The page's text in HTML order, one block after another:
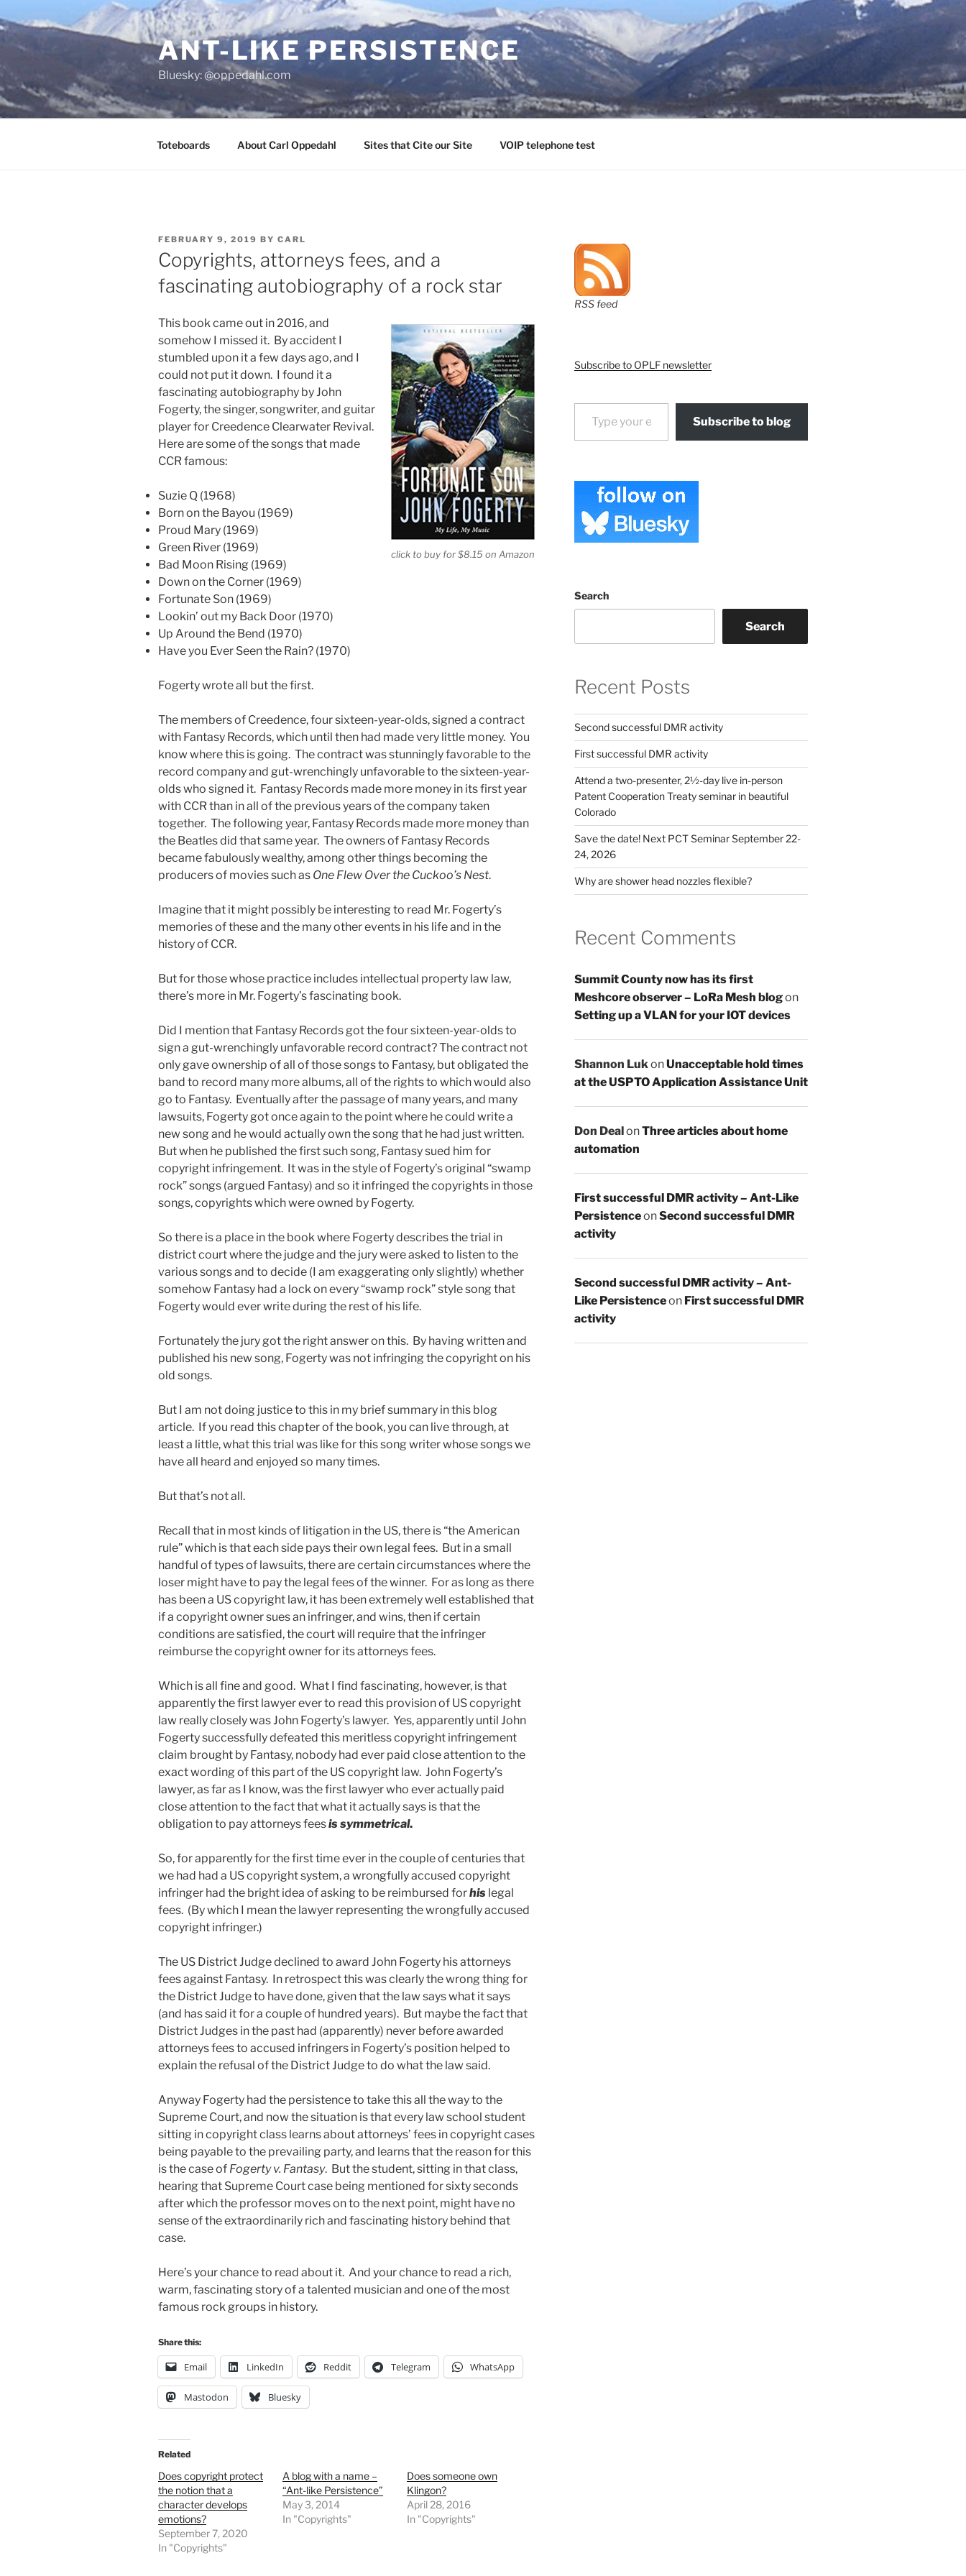
to
content
ANT-LIKE PERSISTENCE
Bluesky: @oppedahl.com
Toteboards About Carl Oppedahl Sites that Cite our Site VOIP telephone test
POSTED
ON
FEBRUARY 9, 2019 BY CARL
Copyrights, attorneys fees, and a
fascinating autobiography of a rock star
click to buy for $8.15 on Amazon
This book came out in 2016, and
somehow I missed it. By accident I
stumbled upon it a few days ago, and I
could not put it down. I found it a
fascinating autobiography by John
Fogerty, the singer, songwriter, and guitar
player for Creedence Clearwater Revival.
Here are some of the songs that made
CCR famous:
Suzie Q (1968)
Born on the Bayou (1969)
Proud Mary (1969)
Green River (1969)
Bad Moon Rising (1969)
Down on the Corner (1969)
Fortunate Son (1969)
Lookin’ out my Back Door (1970)
Up Around the Bend (1970)
Have you Ever Seen the Rain? (1970)
Fogerty wrote all but the first.
The members of Creedence, four sixteen-year-olds, signed a contract
with Fantasy Records, which until then had made very little money. You
know where this is going. The contract was stunningly favorable to the
record company and gut-wrenchingly unfavorable to the sixteen-year-
olds who signed it. Fantasy Records made more money in its first year
with CCR than in all of the previous years of the company taken
together. The following year, Fantasy Records made more money than
the Beatles did that same year. The owners of Fantasy Records
became fabulously wealthy, among other things becoming the
producers of movies such as One Flew Over the Cuckoo’s Nest.
Imagine that it might possibly be interesting to read Mr. Fogerty’s
memories of these and the many other events in his life and in the
history of CCR.
But for those whose practice includes intellectual property law law,
there’s more in Mr. Fogerty’s fascinating book.
Did I mention that Fantasy Records got the four sixteen-year-olds to
sign a gut-wrenchingly unfavorable record contract? The contract not
only gave ownership of all of those songs to Fantasy, but obligated the
band to record many more albums, all of the rights to which would also
go to Fantasy. Eventually after the passage of many years, and many
lawsuits, Fogerty got once again to the point where he could write a
new song and he would actually own the song that he had just written.
But when he published the first such song, Fantasy sued him for
copyright infringement. It was in the style of Fogerty’s original “swamp
rock” songs (argued Fantasy) and so it infringed the copyrights in those
songs, copyrights which were owned by Fogerty.
So there is a place in the book where Fogerty describes the trial in
district court where the judge and the jury were asked to listen to the
various songs and to decide (I am exaggerating only slightly) whether
somehow Fantasy had a lock on every “swamp rock” style song that
Fogerty would ever write during the rest of his life.
Fortunately the jury got the right answer on this. By having written and
published his new song, Fogerty was not infringing the copyright on his
old songs.
But I am not doing justice to this in my brief summary in this blog
article. If you read this chapter of the book, you can live through, at
least a little, what this trial was like for this song writer whose songs we
have all heard and enjoyed so many times.
But that’s not all.
Recall that in most kinds of litigation in the US, there is “the American
rule” which is that each side pays their own legal fees. But in a small
handful of types of lawsuits, there are certain circumstances where the
loser might have to pay the legal fees of the winner. For as long as there
has been a US copyright law, it has been extremely well established that
if a copyright owner sues an infringer, and wins, then if certain
conditions are satisfied, the court will require that the infringer
reimburse the copyright owner for its attorneys fees.
Which is all fine and good. What I find fascinating, however, is that
apparently the first lawyer ever to read this provision of US copyright
law really closely was John Fogerty’s lawyer. Yes, apparently until John
Fogerty successfully defeated this meritless copyright infringement
claim brought by Fantasy, nobody had ever paid close attention to the
exact wording of this part of the US copyright law. John Fogerty’s
lawyer, as far as I know, was the first lawyer who ever actually paid
close attention to the fact that what it actually says is that the
obligation to pay attorneys feesis symmetrical.
So, for apparently for the first time ever in the couple of centuries that
we had had a US copyright system, a wrongfully accused copyright
infringer had the bright idea of asking to be reimbursed forhis legal
fees. (By which I mean the lawyer representing the wrongfully accused
copyright infringer.)
The US District Judge declined to award John Fogerty his attorneys
fees against Fantasy. In retrospect this was clearly the wrong thing for
the District Judge to have done, given that the law says what it says
(and has said it for a couple of hundred years). But maybe the fact that
District Judges in the past had (apparently) never before awarded
attorneys fees to accused infringers in Fogerty’s position helped to
explain the refusal of the District Judge to do what the law said.
Anyway Fogerty had the persistence to take this all the way to the
Supreme Court, and now the situation is that every law school student
sitting in copyright class learns about attorneys’ fees in copyright cases
being payable to the prevailing party, and learns that the reason for this
is the case of Fogerty v. Fantasy. But the student, sitting in that class,
hearing that Supreme Court case being mentioned for sixty seconds
after which the professor moves on to the next point, might have no
sense of the extraordinarily rich and fascinating history behind that
case.
Here’s your chance to read about it. And your chance to read a rich,
warm, fascinating story of a talented musician and one of the most
famous rock groups in history.
Share this:
Email LinkedIn Reddit Telegram WhatsApp
Mastodon Bluesky
Related
Does copyright protect
the notion that a
character develops
emotions?
September 7, 2020
In "Copyrights"
A blog with a name –
“Ant-like Persistence”
May 3, 2014
In "Copyrights"
Does someone own
Klingon?
April 28, 2016
In "Copyrights"
RSS feed
Subscribe to OPLF newsletter
Type your email…
Subscribe to blog
Search
Search
Recent Posts
Second successful DMR activity
First successful DMR activity
Attend a two-presenter, 2½-day live in-person
Patent Cooperation Treaty seminar in beautiful
Colorado
Save the date! Next PCT Seminar September 22-
24, 2026
Why are shower head nozzles flexible?
Recent Comments
Summit County now has its first
Meshcore observer – LoRa Mesh blogon
Setting up a VLAN for your IOT devices
Shannon Luk onUnacceptable hold times
at the USPTO Application Assistance Unit
Don DealonThree articles about home
automation
First successful DMR activity – Ant-Like
PersistenceonSecond successful DMR
activity
Second successful DMR activity – Ant-
Like Persistenceon First successful DMR
activity